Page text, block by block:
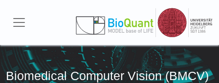
Biomedical Computer Vision (BMCV)